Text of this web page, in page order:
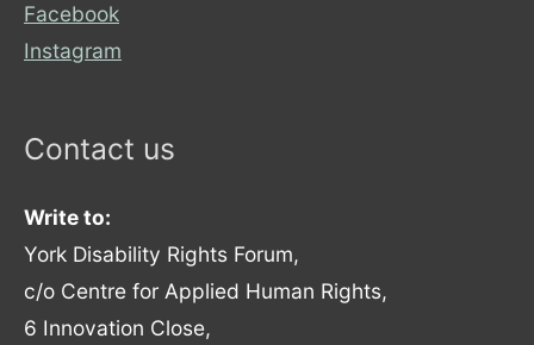
Facebook
Instagram
Contact us
Write to:
York Disability Rights Forum,
c/o Centre for Applied Human Rights,
6 Innovation Close,